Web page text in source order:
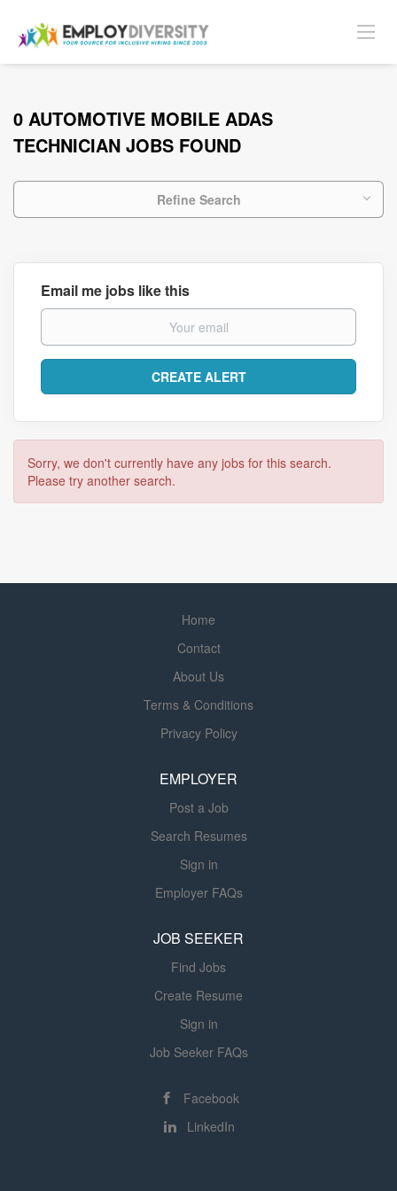
0 AUTOMOTIVE MOBILE ADAS
TECHNICIAN JOBS FOUND
Refine Search
Email me jobs like this
Sorry, we don't currently have any jobs for this search.
Please try another search.
Home
Contact
About Us
Terms & Conditions
Privacy Policy
EMPLOYER
Post a Job
Search Resumes
Sign in
Employer FAQs
JOB SEEKER
Find Jobs
Create Resume
Sign in
Job Seeker FAQs
Facebook
LinkedIn